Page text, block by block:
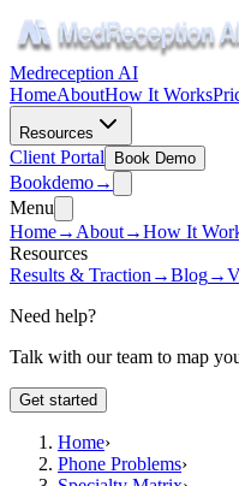
Medreception AI
HomeAboutHow It Works
Resources
Client Portal Book Demo
Bookdemo→
Menu
Home→ About→How It
Resources
Results & Traction →Blog→
Need help?
Talk with our team to map
Get started
Home›
Phone Problems›